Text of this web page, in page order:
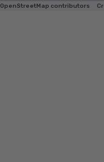
OpenStreetMap contributors